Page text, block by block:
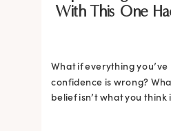
With This One
What if everything
confidence is wrong?
belief isn’t what you think